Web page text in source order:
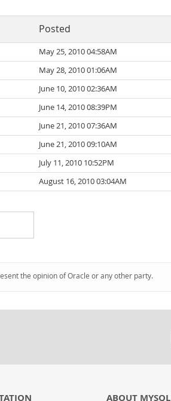
Posted
May 25, 2010 04:58AM
May 28, 2010 01:06AM
June 10, 2010 02:36AM
June 14, 2010 08:39PM
June 21, 2010 07:36AM
June 21, 2010 09:10AM
July 11, 2010 10:52PM
August 16, 2010 03:04AM
the opinion of Oracle or any other party.
ABOUT MYSQL